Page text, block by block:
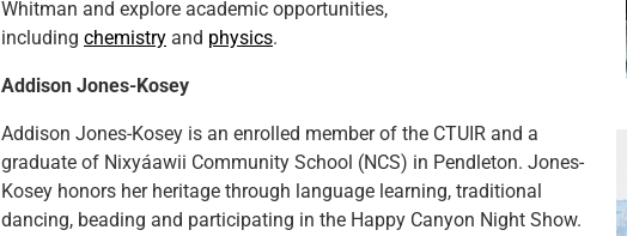
Whitman and explore academic opportunities,
including chemistry and physics.
Addison Jones-Kosey
Addison Jones-Kosey is an enrolled member of the CTUIR and a
graduate of Nixyáawii Community School (NCS) in Pendleton. Jones-
Kosey honors her heritage through language learning, traditional
dancing, beading and participating in the Happy Canyon Night Show.